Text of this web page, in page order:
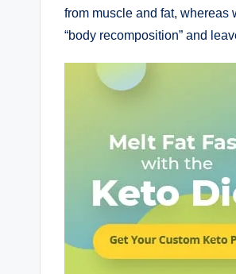
from muscle and fat, whereas
“body recomposition” and